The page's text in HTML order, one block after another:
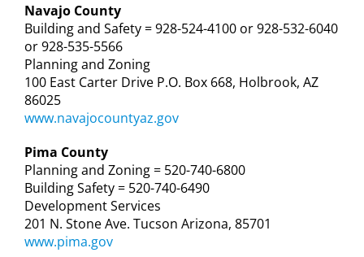
Navajo County
Building and Safety = 928-524-4100 or 928-532-6040
or 928-535-5566
Planning and Zoning
100 East Carter Drive P.O. Box 668, Holbrook, AZ
86025
www.navajocountyaz.gov
Pima County
Planning and Zoning = 520-740-6800
Building Safety = 520-740-6490
Development Services
201 N. Stone Ave. Tucson Arizona, 85701
www.pima.gov